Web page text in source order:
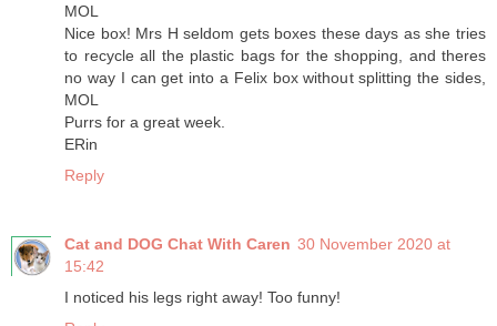
MOL
Nice box! Mrs H seldom gets boxes these days as she tries
to recycle all the plastic bags for the shopping, and theres
no way I can get into a Felix box without splitting the sides,
MOL
Purrs for a great week.
ERin
Reply
Cat and DOG Chat With Caren 30 November 2020 at
15:42
I noticed his legs right away! Too funny!